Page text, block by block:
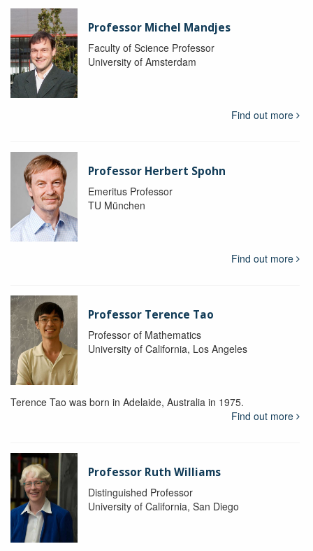
Professor Michel Mandjes
Faculty of Science Professor
University of Amsterdam
Find out more
Professor Herbert Spohn
Emeritus Professor
TU München
Find out more
Professor Terence Tao
Professor of Mathematics
University of California, Los Angeles
Terence Tao was born in Adelaide, Australia in 1975.
Find out more
Professor Ruth Williams
Distinguished Professor
University of California, San Diego